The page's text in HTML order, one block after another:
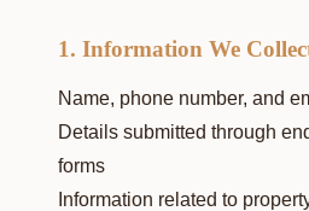
1. Information We
Name, phone number, and
Details submitted through
forms
Information related to